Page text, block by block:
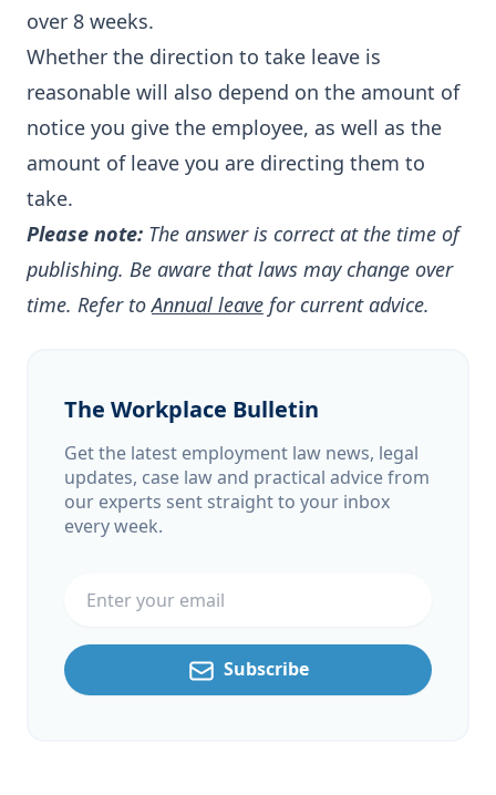
over 8 weeks.
Whether the direction to take leave is
reasonable will also depend on the amount of
notice you give the employee, as well as the
amount of leave you are directing them to
take.
Please note: The answer is correct at the time of
publishing. Be aware that laws may change over
time. Refer toAnnual leave for current advice.
The Workplace Bulletin
Get the latest employment law news, legal
updates, case law and practical advice from
our experts sent straight to your inbox
every week.
Subscribe